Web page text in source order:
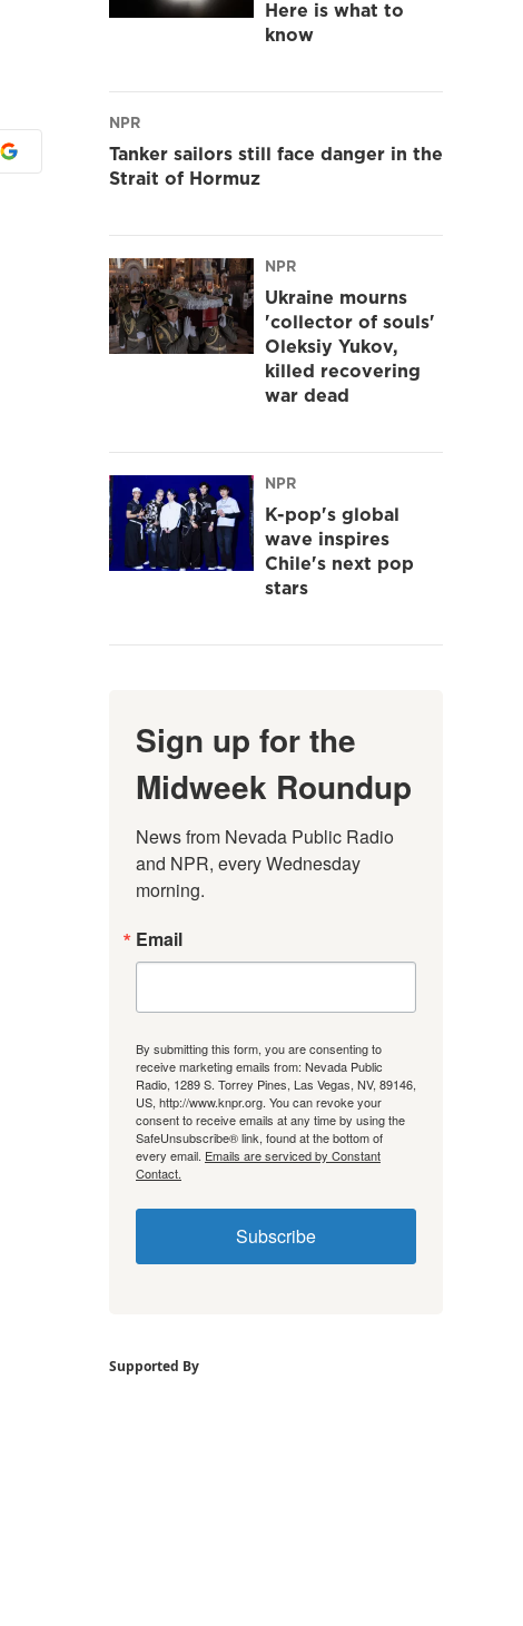
Here is what to
know
NPR
Tanker sailors still face danger in the
Strait of Hormuz
NPR
Ukraine mourns
'collector of souls'
Oleksiy Yukov,
killed recovering
war dead
NPR
K-pop's global
wave inspires
Chile's next pop
stars
Sign up for the
Midweek Roundup
News from Nevada Public Radio
and NPR, every Wednesday
morning.
Email
By submitting this form, you are consenting to
receive marketing emails from: Nevada Public
Radio, 1289 S. Torrey Pines, Las Vegas, NV, 89146,
US, http://www.knpr.org. You can revoke your
consent to receive emails at any time by using the
SafeUnsubscribe® link, found at the bottom of
every email. Emails are serviced by Constant
Contact.
Subscribe
Supported By